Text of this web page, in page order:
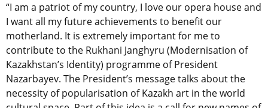
“I am a patriot of my country, I love our opera house and
I want all my future achievements to benefit our
motherland. It is extremely important for me to
contribute to the Rukhani Janghyru (Modernisation of
Kazakhstan’s Identity) programme of President
Nazarbayev. The President’s message talks about the
necessity of popularisation of Kazakh art in the world